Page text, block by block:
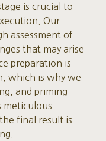
is crucial to
Our
assessment of
that may arise
preparation is
which is why we
and priming
meticulous
final result is